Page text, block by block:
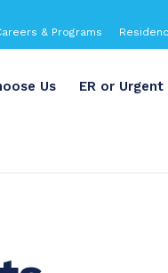
& Programs
Us ER or Urgent